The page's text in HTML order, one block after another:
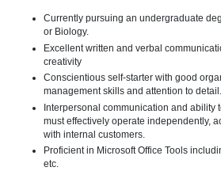
Currently pursuing an undergraduate
or Biology.
Excellent written and verbal
creativity
Conscientious self-starter with good
management skills and attention to detail.
Interpersonal communication and ability
must effectively operate independently,
with internal customers.
Proficient in Microsoft Office Tools
etc.